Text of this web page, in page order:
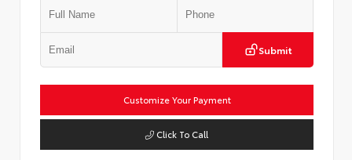
Submit
Customize Your Payment
Click To Call